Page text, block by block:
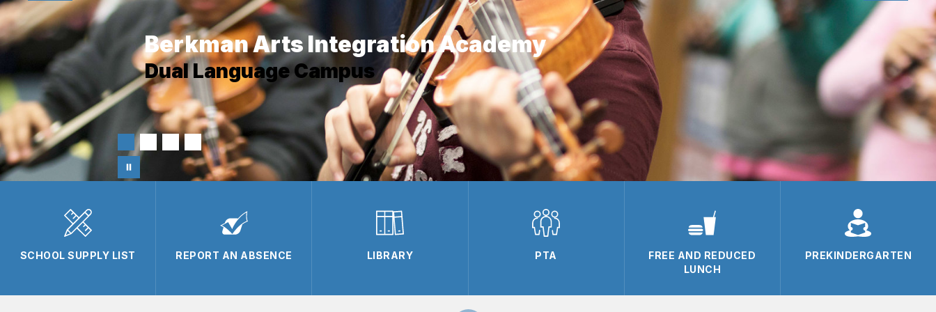
Berkman Arts Integration Academy
Dual Language Campus
SCHOOL SUPPLY LIST REPORT AN ABSENCE LIBRARY PTA
FREE AND REDUCED
LUNCH
PREKINDERGARTEN